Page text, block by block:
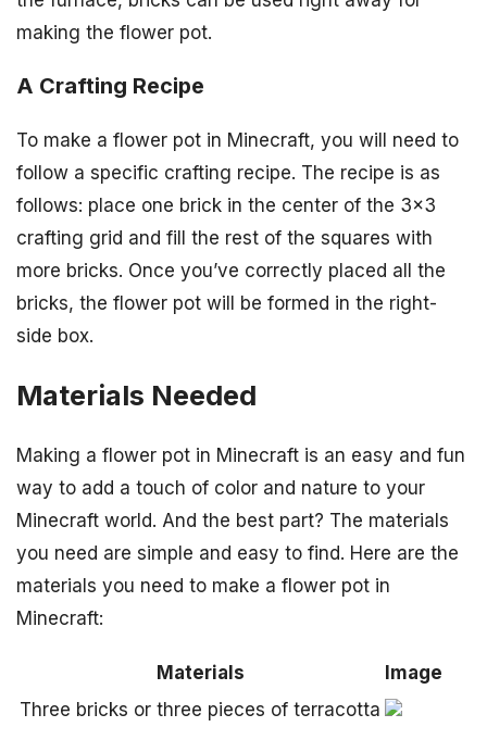
making the flower pot.
A Crafting Recipe
To make a flower pot in Minecraft, you will need to
follow a specific crafting recipe. The recipe is as
follows: place one brick in the center of the 3×3
crafting grid and fill the rest of the squares with
more bricks. Once you’ve correctly placed all the
bricks, the flower pot will be formed in the right-
side box.
Materials Needed
Making a flower pot in Minecraft is an easy and fun
way to add a touch of color and nature to your
Minecraft world. And the best part? The materials
you need are simple and easy to find. Here are the
materials you need to make a flower pot in
Minecraft:
Materials
Image
Three bricks or three pieces of terracotta